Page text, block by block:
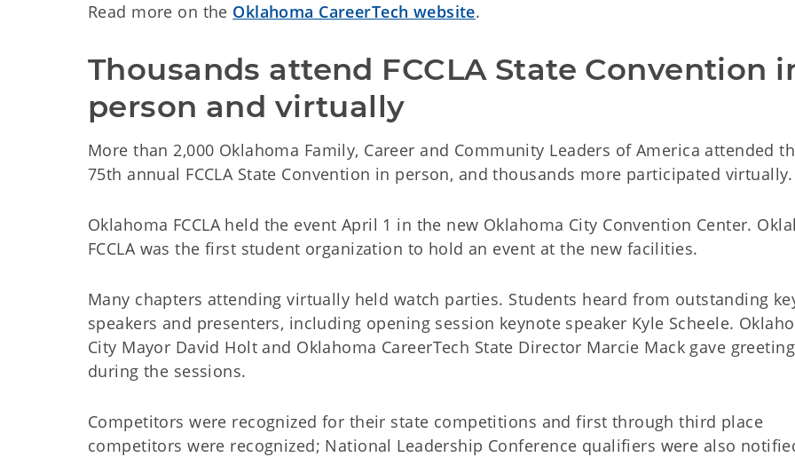
Read more on the Oklahoma CareerTech website.
Thousands attend FCCLA State Convention
person and virtually
More than 2,000 Oklahoma Family, Career and Community Leaders of America attended
75th annual FCCLA State Convention in person, and thousands more participated virtually.
Oklahoma FCCLA held the event April 1 in the new Oklahoma City Convention Center.
FCCLA was the first student organization to hold an event at the new facilities.
Many chapters attending virtually held watch parties. Students heard from outstanding
speakers and presenters, including opening session keynote speaker Kyle Scheele.
City Mayor David Holt and Oklahoma CareerTech State Director Marcie Mack gave
during the sessions.
Competitors were recognized for their state competitions and first through third place
competitors were recognized; National Leadership Conference qualifiers were also